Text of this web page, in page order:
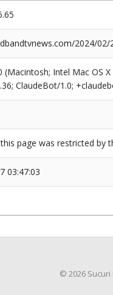
2024/
(Macintosh; Intel Mac OS
ClaudeBot/1.0;
page was restricted by
03:47:03
© 2026 Sucuri